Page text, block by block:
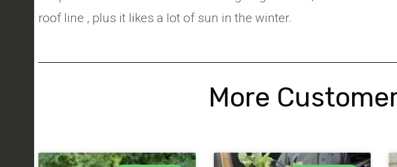
roof line , plus it likes a lot of sun in the winter.
More